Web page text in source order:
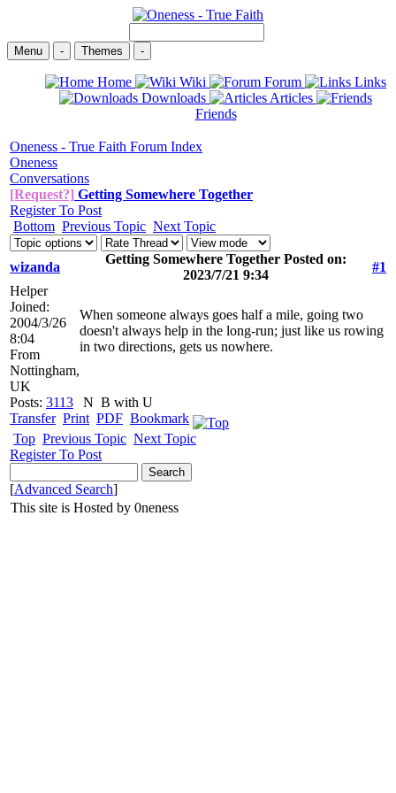
Menu - Themes -
Home Wiki Forum
Links
Downloads
Articles
Friends
Oneness - True Faith Forum Index
Oneness
Conversations
[Request?] Getting Somewhere Together
Register To Post
Bottom Previous Topic Next Topic
wizanda
Getting Somewhere Together Posted on:
2023/7/21 9:34
#1
Helper
Joined:
2004/3/26
8:04
From
Nottingham,
UK
Posts: 3113
When someone always goes half a mile, going two
doesn't always help in the long-run; just like us rowing
in two directions, gets us nowhere.
N B with U
Transfer Print PDF Bookmark
Top Previous Topic Next Topic
Register To Post
[Advanced Search]
This site is Hosted by 0neness